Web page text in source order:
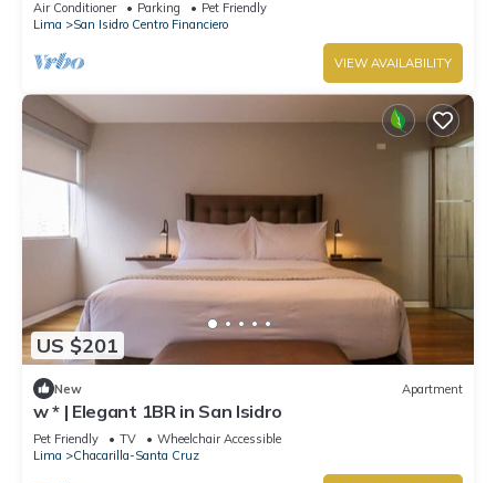
Air Conditioner Parking
Pet Friendly
Lima
San Isidro Centro Financiero
VIEW AVAILABILITY
US $201
New Apartment
w * | Elegant 1BR in San Isidro
Pet Friendly TV
Wheelchair Accessible
Lima
Chacarilla-Santa Cruz